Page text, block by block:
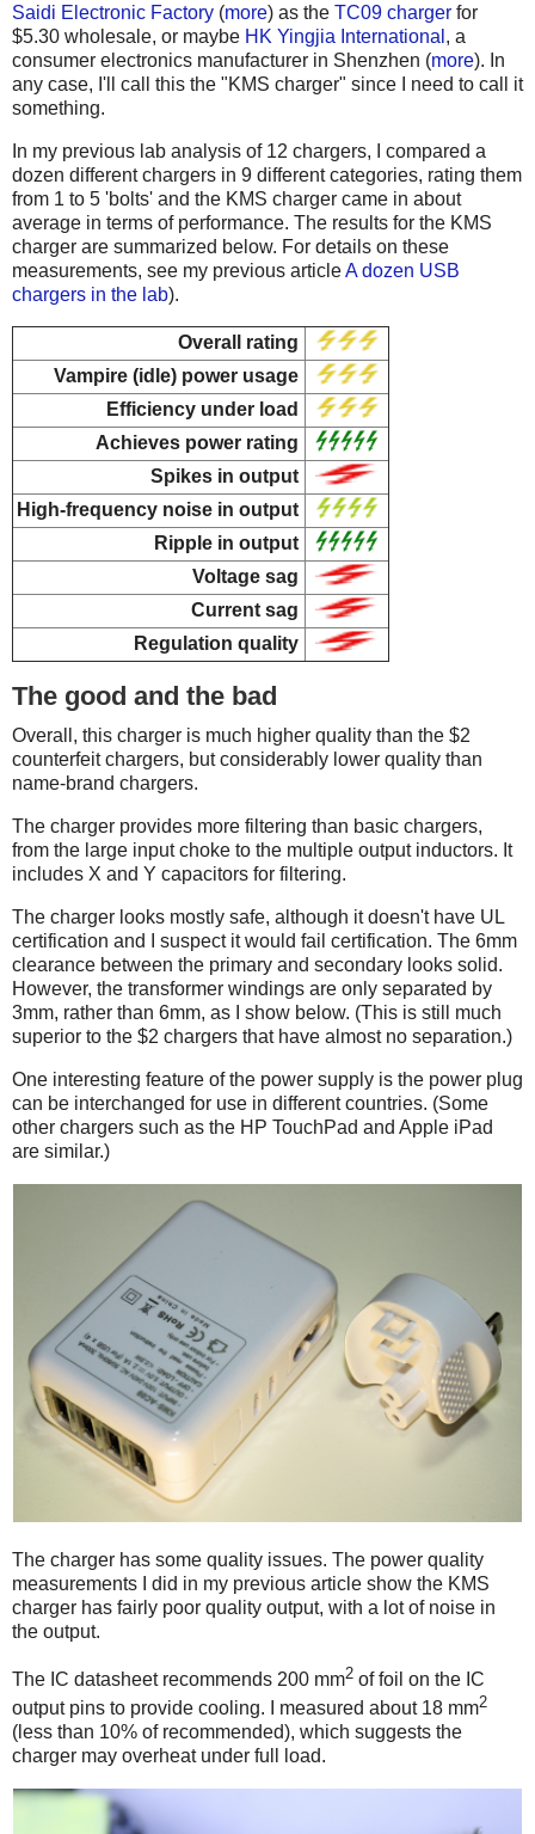
Saidi Electronic Factory (more) as the TC09 charger for
$5.30 wholesale, or maybe HK Yingjia International , a
consumer electronics manufacturer in Shenzhen (more). In
any case, I'll call this the "KMS charger" since I need to call it
something.
In my previous lab analysis of 12 chargers, I compared a
dozen different chargers in 9 different categories, rating them
from 1 to 5 'bolts' and the KMS charger came in about
average in terms of performance. The results for the KMS
charger are summarized below. For details on these
measurements, see my previous articleA dozen USB
chargers in the lab).
Overall rating
Vampire (idle) power usage
Efficiency under load
Achieves power rating
Spikes in output
High-frequency noise in output
Ripple in output
Voltage sag
Current sag
Regulation quality
The good and the bad
Overall, this charger is much higher quality than the $2
counterfeit chargers, but considerably lower quality than
name-brand chargers.
The charger provides more filtering than basic chargers,
from the large input choke to the multiple output inductors. It
includes X and Y capacitors for filtering.
The charger looks mostly safe, although it doesn't have UL
certification and I suspect it would fail certification. The 6mm
clearance between the primary and secondary looks solid.
However, the transformer windings are only separated by
3mm, rather than 6mm, as I show below. (This is still much
superior to the $2 chargers that have almost no separation.)
One interesting feature of the power supply is the power plug
can be interchanged for use in different countries. (Some
other chargers such as the HP TouchPad and Apple iPad
are similar.)
The charger has some quality issues. The power quality
measurements I did in my previous article show the KMS
charger has fairly poor quality output, with a lot of noise in
the output.
The IC datasheet recommends 200 mm2 of foil on the IC
output pins to provide cooling. I measured about 18 mm2
(less than 10% of recommended), which suggests the
charger may overheat under full load.